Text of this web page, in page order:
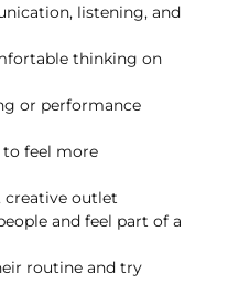
listening, and
thinking on
or performance
feel more
creative outlet
and feel part of a
routine and try